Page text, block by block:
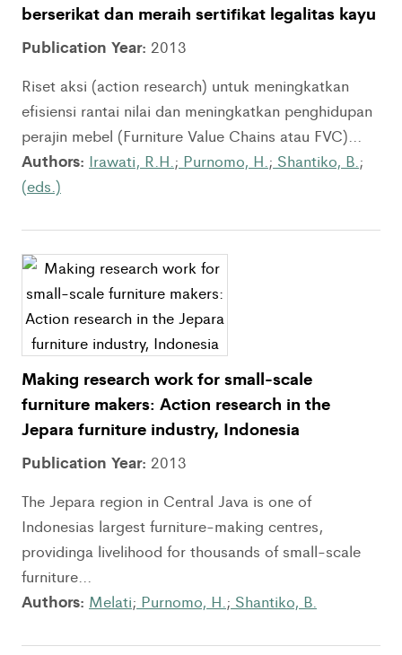
berserikat dan meraih sertifikat legalitas kayu
Publication Year: 2013
Riset aksi (action research) untuk meningkatkan
efisiensi rantai nilai dan meningkatkan penghidupan
perajin mebel (Furniture Value Chains atau FVC)...
Authors: Irawati, R.H.; Purnomo, H.; Shantiko, B.;
(eds.)
Making research work for small-scale
furniture makers: Action research in the
Jepara furniture industry, Indonesia
Publication Year: 2013
The Jepara region in Central Java is one of
Indonesias largest furniture-making centres,
providinga livelihood for thousands of small-scale
furniture...
Authors: Melati; Purnomo, H.; Shantiko, B.